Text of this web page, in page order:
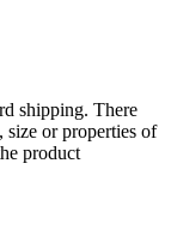
shipping. There
size or properties of
product